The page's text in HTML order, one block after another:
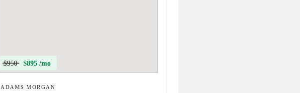
$950 $895 /mo
ADAMS MORGAN